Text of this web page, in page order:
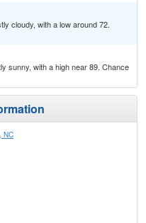
cloudy, with a low around 72.
sunny, with a high near 89. Chance
NC